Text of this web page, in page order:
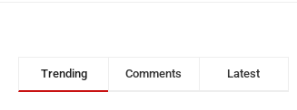
Trending Comments Latest